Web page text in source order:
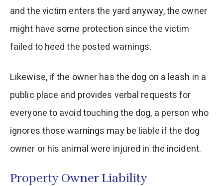
and the victim enters the yard anyway, the owner
might have some protection since the victim
failed to heed the posted warnings.
Likewise, if the owner has the dog on a leash in a
public place and provides verbal requests for
everyone to avoid touching the dog, a person who
ignores those warnings may be liable if the dog
owner or his animal were injured in the incident.
Property Owner Liability